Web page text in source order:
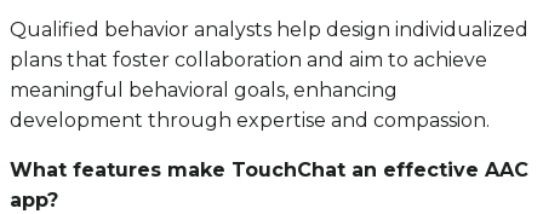
Qualified behavior analysts help design individualized
plans that foster collaboration and aim to achieve
meaningful behavioral goals, enhancing
development through expertise and compassion.
What features make TouchChat an effective AAC
app?